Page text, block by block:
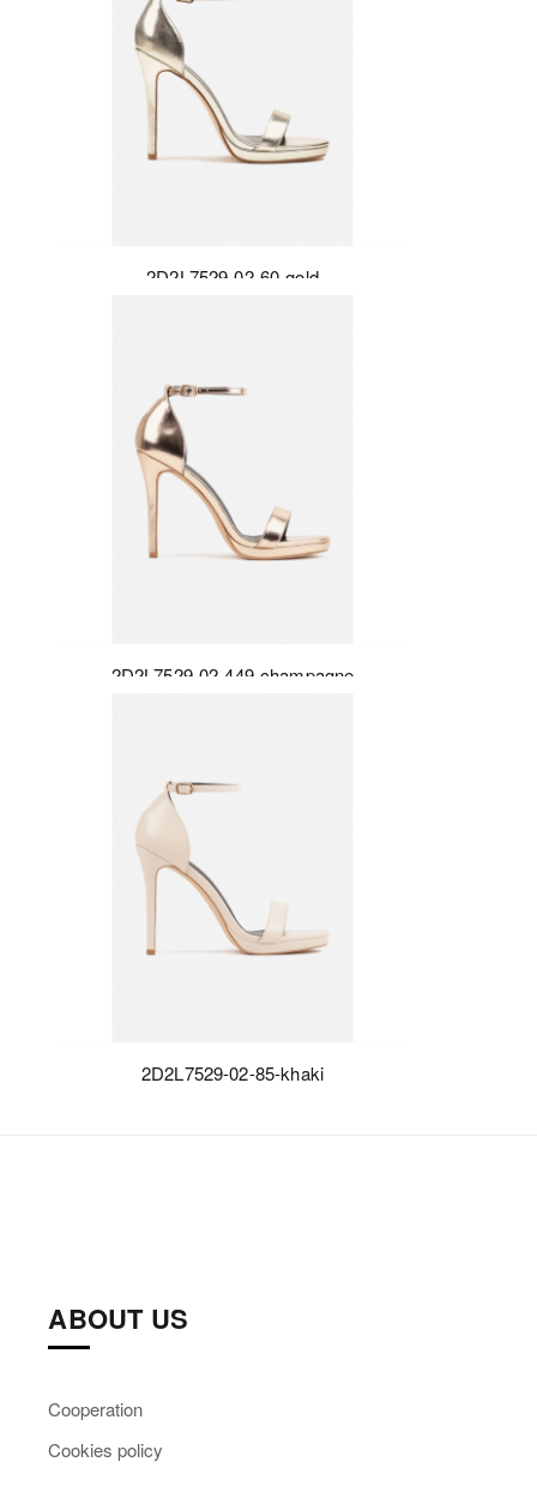
2D2L7529-02-60-gold
2D2L7529-02-449-champagne
2D2L7529-02-85-khaki
ABOUT US
Cooperation
Cookies policy